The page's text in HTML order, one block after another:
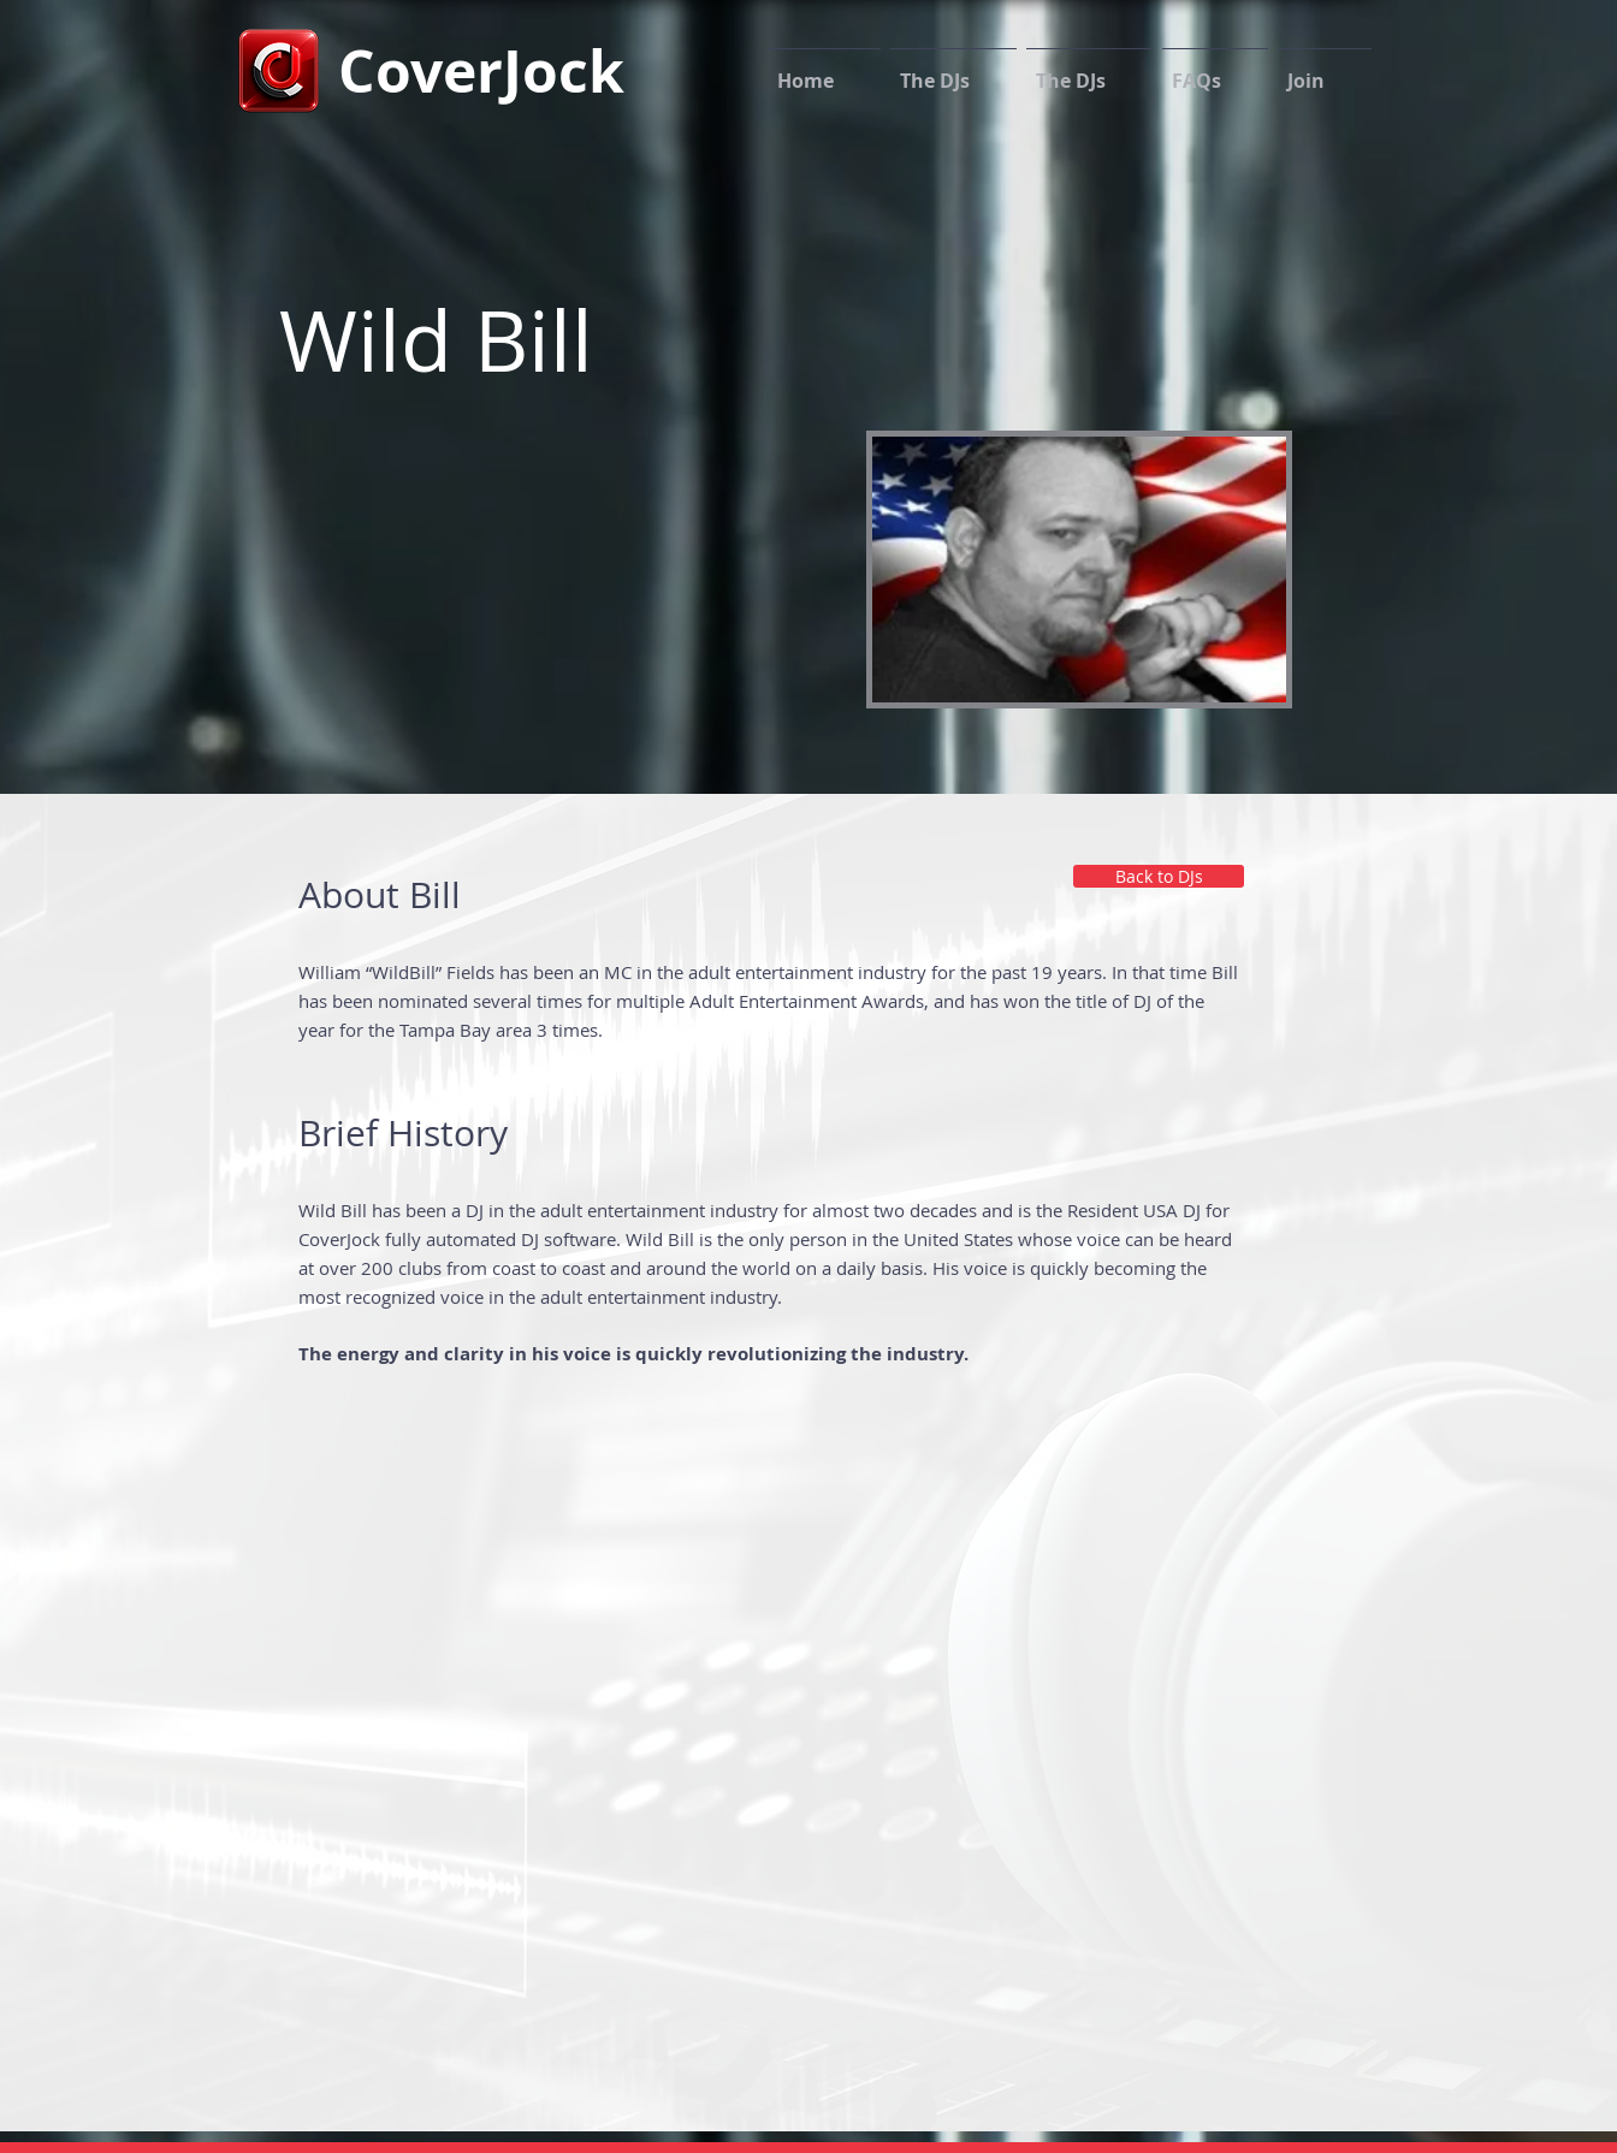
CoverJock Home The DJs The DJs FAQs Join
Wild Bill
About Bill
William “WildBill” Fields has been an MC in the adult entertainment industry for the past 19 years. In that time Bill
has been nominated several times for multiple Adult Entertainment Awards, and has won the title of DJ of the
year for the Tampa Bay area 3 times.
Brief History
Wild Bill has been a DJ in the adult entertainment industry for almost two decades and is the Resident USA DJ for
CoverJock fully automated DJ software. Wild Bill is the only person in the United States whose voice can be heard
at over 200 clubs from coast to coast and around the world on a daily basis. His voice is quickly becoming the
most recognized voice in the adult entertainment industry.
The energy and clarity in his voice is quickly revolutionizing the industry.
Back to DJs